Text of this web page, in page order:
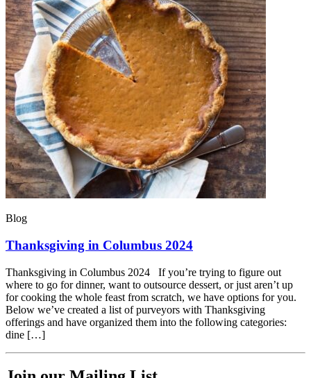
Blog
Thanksgiving in Columbus 2024
Thanksgiving in Columbus 2024 If you’re trying to figure out
where to go for dinner, want to outsource dessert, or just aren’t up
for cooking the whole feast from scratch, we have options for you.
Below we’ve created a list of purveyors with Thanksgiving
offerings and have organized them into the following categories:
dine […]